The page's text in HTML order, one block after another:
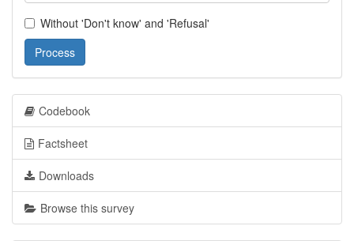
Without 'Don't know' and 'Refusal'
Process
Codebook
Factsheet
Downloads
Browse this survey